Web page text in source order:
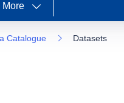
More
Catalogue Datasets